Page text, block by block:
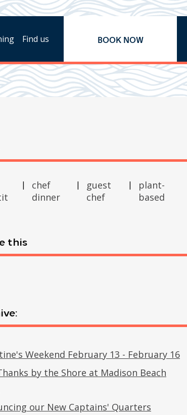
Find us BOOK NOW
chef
dinner
guest
chef
plant-
based
this
Weekend February 13 - February 16
by the Shore at Madison Beach
our New Captains' Quarters